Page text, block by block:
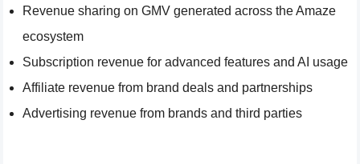
Revenue sharing on GMV generated across the Amaze
ecosystem
Subscription revenue for advanced features and AI usage
Affiliate revenue from brand deals and partnerships
Advertising revenue from brands and third parties